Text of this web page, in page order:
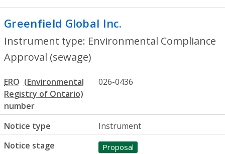
Greenfield Global Inc.
Instrument type: Environmental Compliance
Approval (sewage)
ERO
number
026-0436
Notice type
Instrument
Notice stage
Proposal